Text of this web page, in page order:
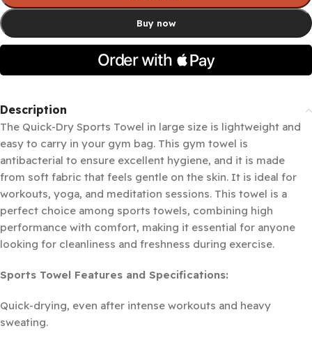
Buy now
Description
The Quick-Dry Sports Towel in large size is lightweight and
easy to carry in your gym bag. This gym towel is
antibacterial to ensure excellent hygiene, and it is made
from soft fabric that feels gentle on the skin. It is ideal for
workouts, yoga, and meditation sessions. This towel is a
perfect choice among sports towels, combining high
performance with comfort, making it essential for anyone
looking for cleanliness and freshness during exercise.
Sports Towel Features and Specifications:
Quick-drying, even after intense workouts and heavy
sweating.